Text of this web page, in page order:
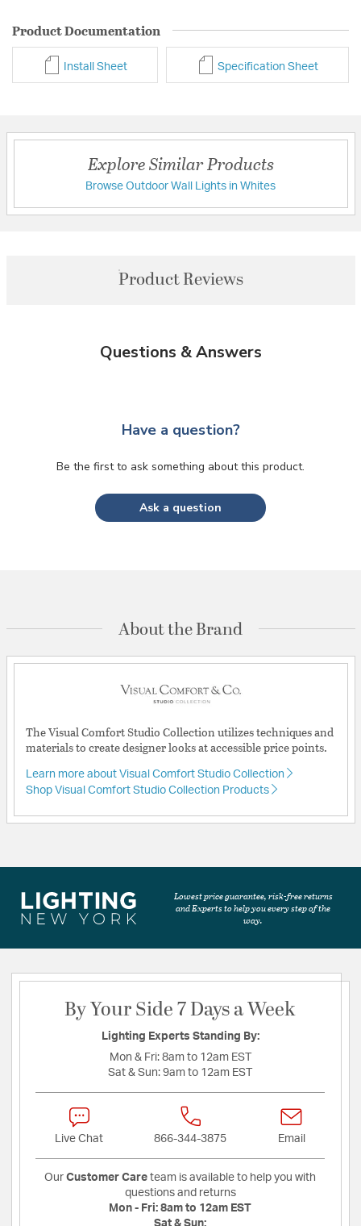
Product Documentation
Install Sheet Specification Sheet
Explore Similar Products
Browse Outdoor Wall Lights in Whites
Product Reviews
Questions & Answers
Have a question?
Be the first to ask something about this product.
Ask a question
About the Brand
The Visual Comfort Studio Collection utilizes techniques and
materials to create designer looks at accessible price points.
Learn more about Visual Comfort Studio Collection
Shop Visual Comfort Studio Collection Products
Lowest price guarantee, risk-free returns
and Experts to help you every step of the
way.
By Your Side 7 Days a Week
Lighting Experts Standing By:
Mon & Fri: 8am to 12am EST
Sat & Sun: 9am to 12am EST
Live Chat 866-344-3875 Email
Our Customer Care team is available to help you with
questions and returns
Mon - Fri: 8am to 12am EST